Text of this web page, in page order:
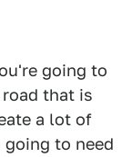
going to
that is
a lot of
to need